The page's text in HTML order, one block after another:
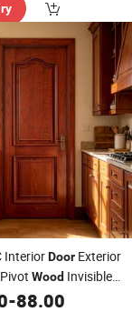
InteriorDoor Exterior
Wood Invisible
Rated House
Real Turkish
-88.00